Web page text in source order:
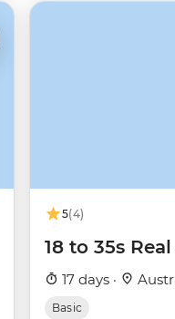
5(4)
18 to 35s
17 days ·
Basic